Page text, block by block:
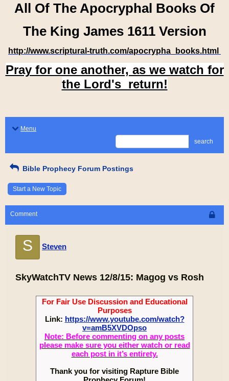
All Of The Apocryphal Books Of
The King James 1611 Version
http://www.scriptural-truth.com/apocrypha_books.html
Pray for one another, as we watch for
the Lord's return!
Menu
search
Bible Prophecy Forum Postings
Start a New Topic
Comment
S Steven
SkyWatchTV News 12/8/15: Magog vs Rosh
For Fair Use Discussion and Educational
Purposes
Link: https://www.youtube.com/watch?
v=amB5XVDOpso
Note: Before commenting on any posts
please make sure you either watch or read
each post in it’s entirety.
Thank you for visiting Rapture Bible